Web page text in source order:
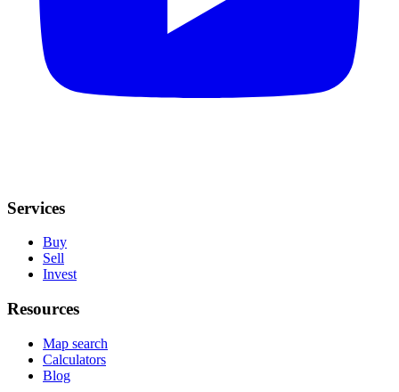
Services
Buy
Sell
Invest
Resources
Map search
Calculators
Blog